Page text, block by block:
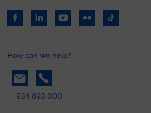
How can we help?
934 893 000